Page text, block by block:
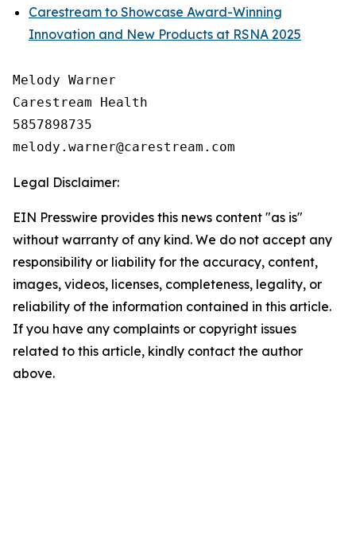
Carestream to Showcase Award-Winning
Innovation and New Products at RSNA 2025
Melody Warner
Carestream Health
5857898735
Legal Disclaimer:
EIN Presswire provides this news content "as is"
without warranty of any kind. We do not accept any
responsibility or liability for the accuracy, content,
images, videos, licenses, completeness, legality, or
reliability of the information contained in this article.
If you have any complaints or copyright issues
related to this article, kindly contact the author
above.